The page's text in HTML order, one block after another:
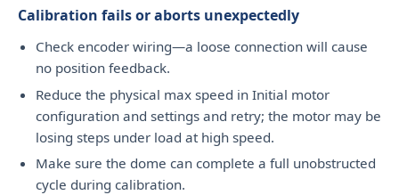
Calibration fails or aborts unexpectedly
Check encoder wiring—a loose connection will cause
no position feedback.
Reduce the physical max speed in Initial motor
configuration and settings and retry; the motor may be
losing steps under load at high speed.
Make sure the dome can complete a full unobstructed
cycle during calibration.